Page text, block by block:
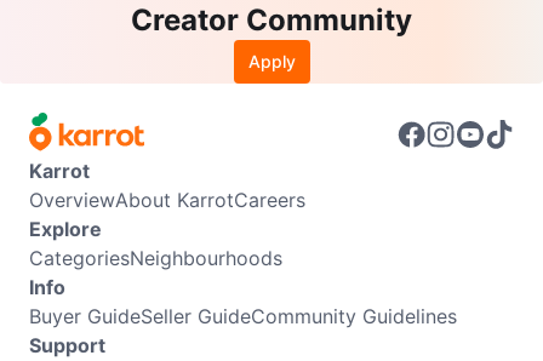
Creator Community
Apply
Karrot
OverviewAbout KarrotCareers
Explore
CategoriesNeighbourhoods
Info
Buyer GuideSeller GuideCommunity Guidelines
Support